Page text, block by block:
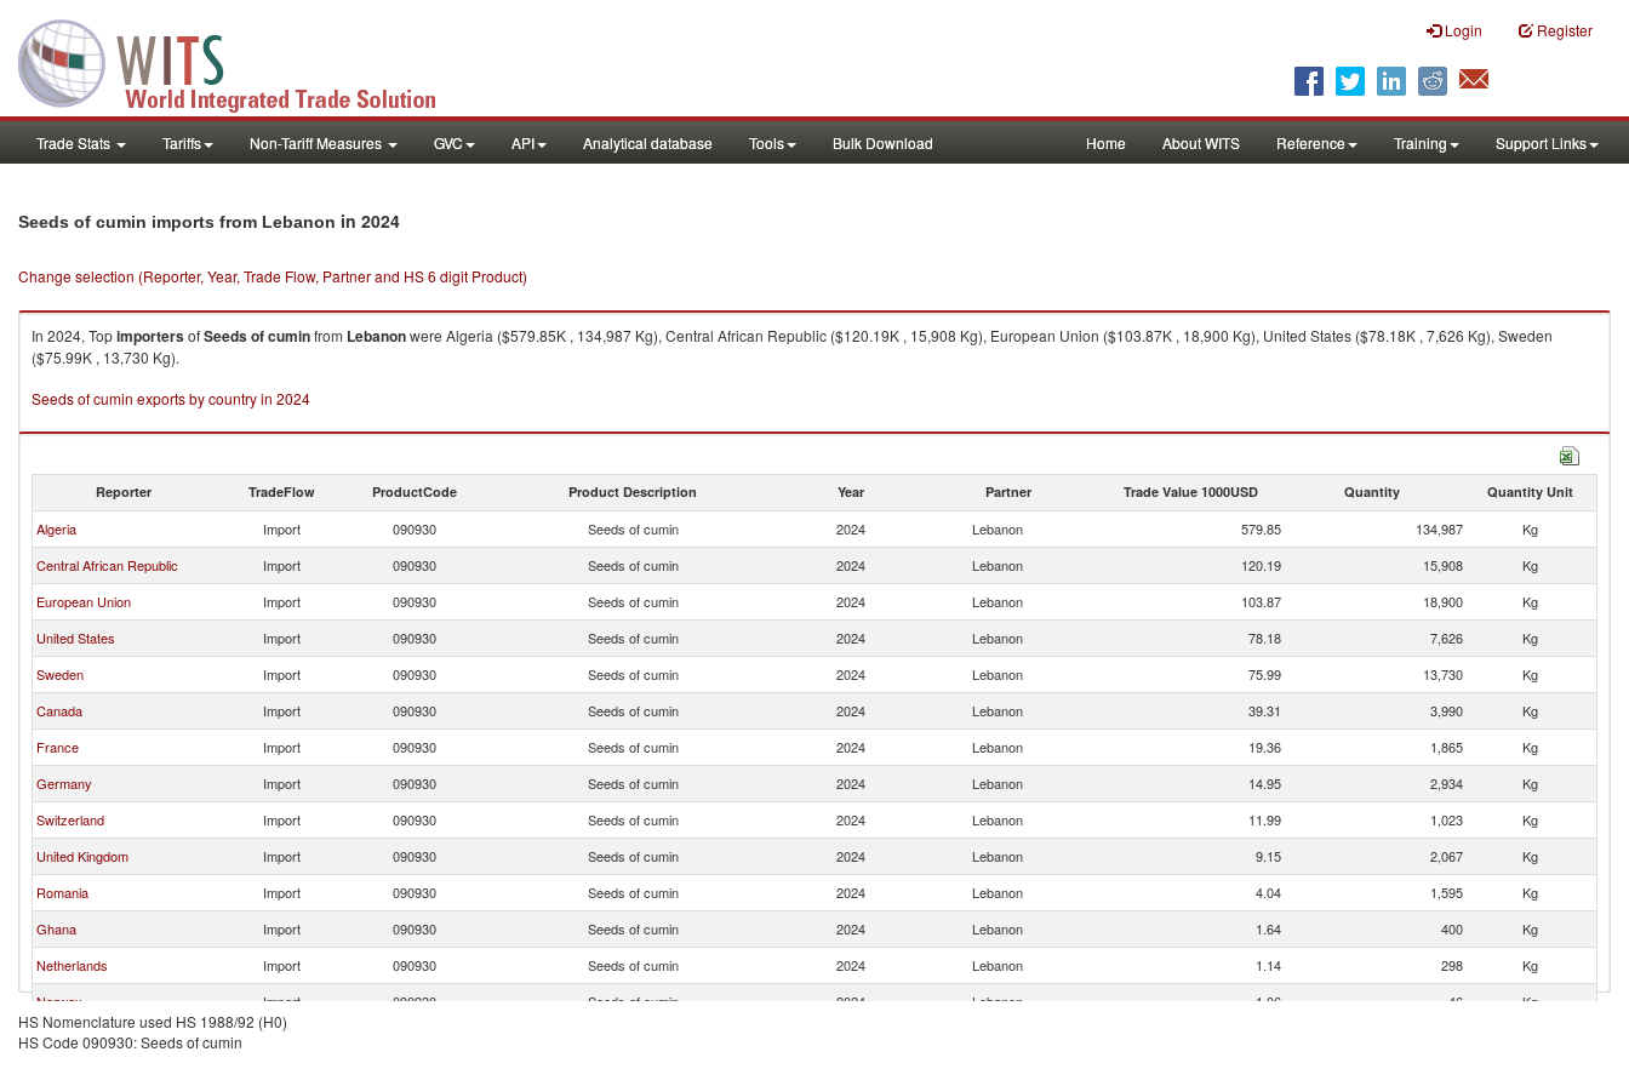
Login Register
Trade Stats Tariffs Non-Tariff Measures GVC API Analytical database Tools Bulk Download Home About WITS Reference Training Support Links
Seeds of cumin imports from Lebanon in 2024
Change selection (Reporter, Year, Trade Flow, Partner and HS 6 digit Product)
In 2024, TopimportersofSeeds of cuminfrom Lebanonwere Algeria ($579.85K , 134,987 Kg), Central African Republic ($120.19K , 15,908 Kg), European Union ($103.87K , 18,900 Kg), United States ($78.18K , 7,626 Kg), Sweden
($75.99K , 13,730 Kg).
Seeds of cumin exports by country in 2024
Reporter TradeFlow ProductCode Product Description Year Partner Trade Value 1000USD Quantity Quantity Unit
Algeria Import 090930 Seeds of cumin 2024 Lebanon 579.85 134,987
Kg
Central African Republic
Import 090930 Seeds of cumin 2024 Lebanon 120.19 15,908
Kg
European Union
Import 090930 Seeds of cumin 2024 Lebanon 103.87 18,900
Kg
United States
Import 090930 Seeds of cumin 2024 Lebanon 78.18 7,626
Kg
Sweden
Import 090930 Seeds of cumin 2024 Lebanon 75.99 13,730
Kg
Canada
Import 090930 Seeds of cumin 2024 Lebanon 39.31 3,990
Kg
France
Import 090930 Seeds of cumin 2024 Lebanon 19.36 1,865
Kg
Germany
Import 090930 Seeds of cumin 2024 Lebanon 14.95 2,934
Kg
Switzerland
Import 090930 Seeds of cumin 2024 Lebanon 11.99 1,023
Kg
United Kingdom
Import 090930 Seeds of cumin 2024 Lebanon 9.15 2,067
Kg
Romania
Import 090930 Seeds of cumin 2024 Lebanon 4.04 1,595
Kg
Ghana
Import 090930 Seeds of cumin 2024 Lebanon 1.64 400
Kg
Netherlands
Import 090930 Seeds of cumin 2024 Lebanon 1.14 298
Kg
Norway
Import 090930 Seeds of cumin 2024 Lebanon 1.06 46
Kg
Austria
Import
HS Nomenclature used HS 1988/92 (H0)
HS Code 090930: Seeds of cumin